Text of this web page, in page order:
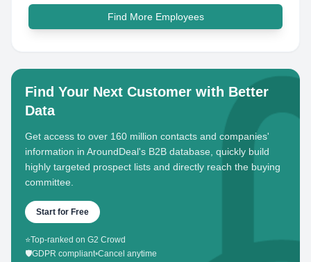
Find More Employees
Find Your Next Customer with Better
Data
Get access to over 160 million contacts and companies'
information in AroundDeal's B2B database, quickly build
highly targeted prospect lists and directly reach the buying
committee.
Start for Free
⭐Top-ranked on G2 Crowd
🛡️GDPR compliant•Cancel anytime